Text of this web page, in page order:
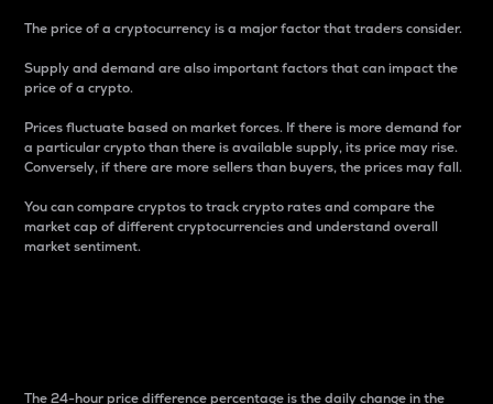
The price of a cryptocurrency is a major factor that traders consider.
Supply and demand are also important factors that can impact the
price of a crypto.
Prices fluctuate based on market forces. If there is more demand for
a particular crypto than there is available supply, its price may rise.
Conversely, if there are more sellers than buyers, the prices may fall.
You can compare cryptos to track crypto rates and compare the
market cap of different cryptocurrencies and understand overall
market sentiment.
The 24-hour price difference percentage is the daily change in the